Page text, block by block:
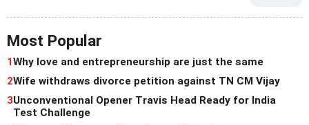
Most Popular
1Why love and entrepreneurship are just the same
2Wife withdraws divorce petition against TN CM Vijay
3Unconventional Opener Travis Head Ready for India
Test Challenge